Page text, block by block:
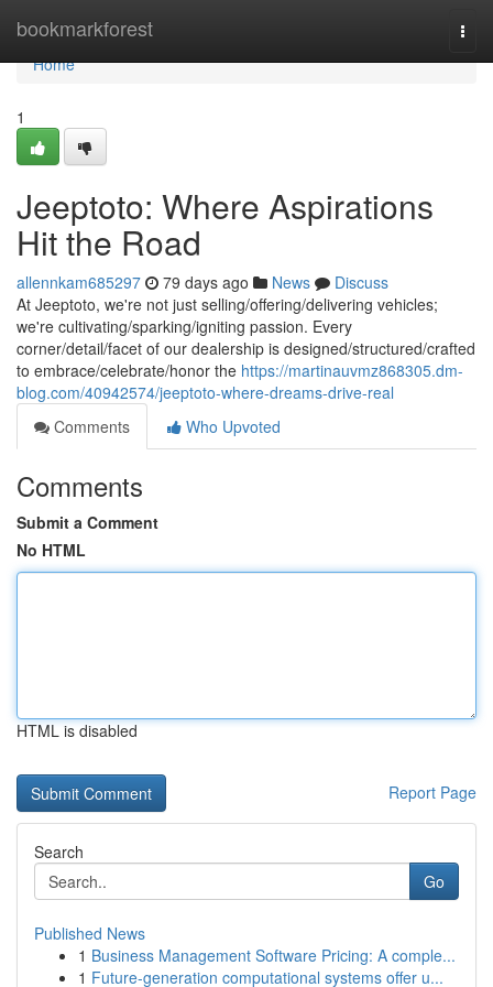
bookmarkforest
Home
Home
1
Jeeptoto: Where Aspirations
Hit the Road
allennkam685297 79 days ago News
Discuss
At Jeeptoto, we're not just selling/offering/delivering vehicles;
we're cultivating/sparking/igniting passion. Every
corner/detail/facet of our dealership is designed/structured/crafted
to embrace/celebrate/honor the https://martinauvmz868305.dm-
blog.com/40942574/jeeptoto-where-dreams-drive-real
Comments
Who Upvoted
Comments
Submit a Comment
No HTML
HTML is disabled
Report Page
Search
Go
Published News
1 Business Management Software Pricing: A comple...
1 Future-generation computational systems offer u...